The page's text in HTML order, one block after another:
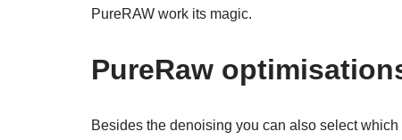
PureRAW work its magic.
PureRaw
Besides the denoising you can also select